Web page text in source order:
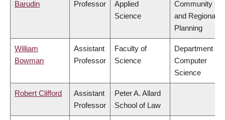
Barudin
Professor
Applied
Science
Community
and Regional
Planning
William
Bowman
Assistant
Professor
Faculty of
Science
Department of
Computer
Science
Robert Clifford
Assistant
Professor
Peter A. Allard
School of Law